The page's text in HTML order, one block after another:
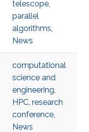
telescope,
parallel
algorithms,
News
computational
science and
engineering,
HPC, research
conference,
News